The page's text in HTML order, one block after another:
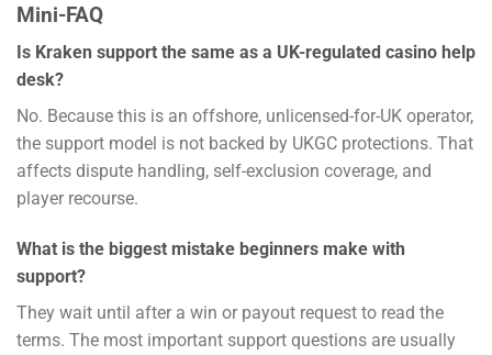
Mini-FAQ
Is Kraken support the same as a UK-regulated casino help
desk?
No. Because this is an offshore, unlicensed-for-UK operator,
the support model is not backed by UKGC protections. That
affects dispute handling, self-exclusion coverage, and
player recourse.
What is the biggest mistake beginners make with
support?
They wait until after a win or payout request to read the
terms. The most important support questions are usually